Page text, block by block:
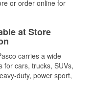
or order online for
at Store
carries a wide
for cars, trucks, SUVs,
duty, power sport,